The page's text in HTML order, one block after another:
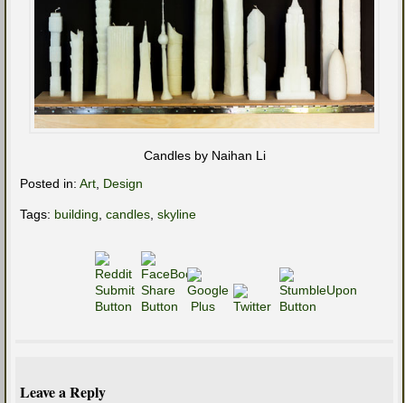
Candles by Naihan Li
Posted in: Art Design
Tags: building candles skyline
Leave a Reply